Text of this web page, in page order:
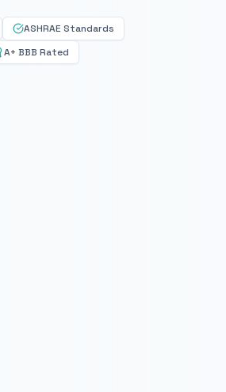
ASHRAE Standards
A+ BBB Rated